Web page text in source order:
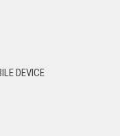
DEVICE